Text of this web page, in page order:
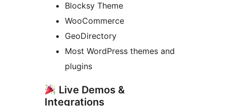
Blocksy Theme
WooCommerce
GeoDirectory
Most WordPress themes and
plugins
Live Demos &
Integrations